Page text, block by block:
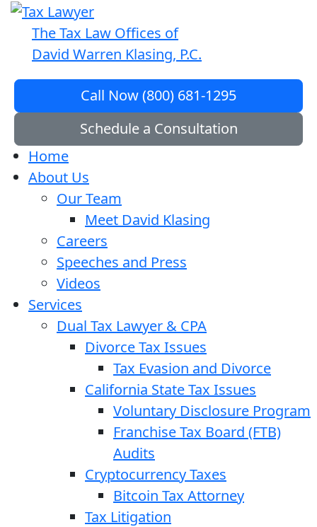
The Tax Law Offices of
David Warren Klasing, P.C.
Call Now (800) 681-1295
Schedule a Consultation
Home
About Us
Our Team
Meet David Klasing
Careers
Speeches and Press
Videos
Services
Dual Tax Lawyer & CPA
Divorce Tax Issues
Tax Evasion and Divorce
California State Tax Issues
Voluntary Disclosure Program
Franchise Tax Board (FTB)
Audits
Cryptocurrency Taxes
Bitcoin Tax Attorney
Tax Litigation